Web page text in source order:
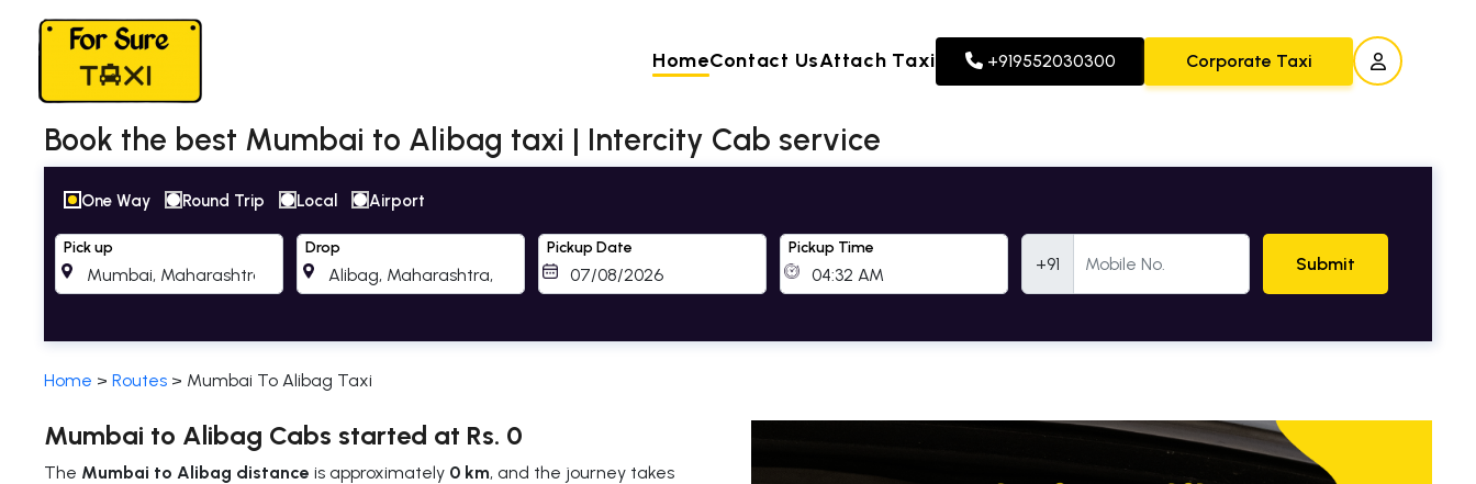
HomeContact UsAttach Taxi +919552030300 Corporate Taxi
Book the best Mumbai to Alibag taxi | Intercity Cab service
One Way Round Trip Local Airport
Pick up Drop Pickup Date Pickup Time
+91 Submit
Home > Routes > Mumbai To Alibag Taxi
Mumbai to Alibag Cabs started at Rs. 0
The Mumbai to Alibag distance is approximately 0 km, and the journey takes